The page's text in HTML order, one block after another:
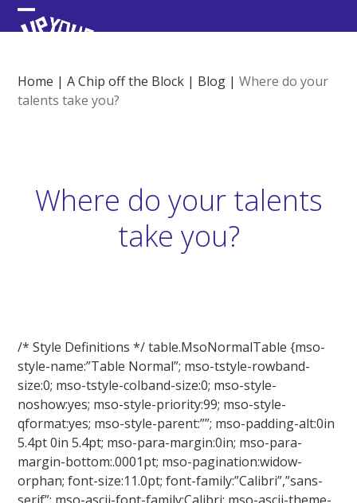
Skip
to Open
menu
Close
menu
Home |A Chip off the Block | Blog |Where do your
talents take you?
Where do your talents
take you?
/* Style Definitions */ table.MsoNormalTable {mso-
style-name:”Table Normal”; mso-tstyle-rowband-
size:0; mso-tstyle-colband-size:0; mso-style-
noshow:yes; mso-style-priority:99; mso-style-
qformat:yes; mso-style-parent:””; mso-padding-alt:0in
5.4pt 0in 5.4pt; mso-para-margin:0in; mso-para-
margin-bottom:.0001pt; mso-pagination:widow-
orphan; font-size:11.0pt; font-family:”Calibri”,”sans-